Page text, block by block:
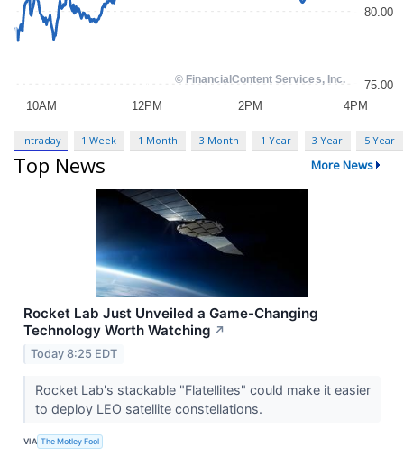
Intraday 1 Week 1 Month 3 Month 1 Year 3 Year 5 Year
Top News More News
Rocket Lab Just Unveiled a Game-Changing
Technology Worth Watching ↗
Today 8:25 EDT
Rocket Lab's stackable "Flatellites" could make it easier
to deploy LEO satellite constellations.
VIA The Motley Fool